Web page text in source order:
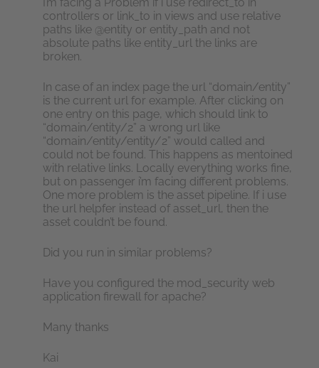
controllers or link_to in views and use relative
paths like @entity or entity_path and not
absolute paths like entity_url the links are
broken.
In case of an index page the url “domain/entity”
is the current url for example. After clicking on
one entry on this page, which should link to
“domain/entity/2” a wrong url like
“domain/entity/entity/2” would called and
could not be found. This happens as mentoined
with relative links. Locally everything works fine,
but on passenger i’m facing different problems.
One more problem is the asset pipeline. If i use
the url helpfer instead of asset_url, then the
asset couldn’t be found.
Did you run in similar problems?
Have you configured the mod_security web
application firewall for apache?
Many thanks
Kai